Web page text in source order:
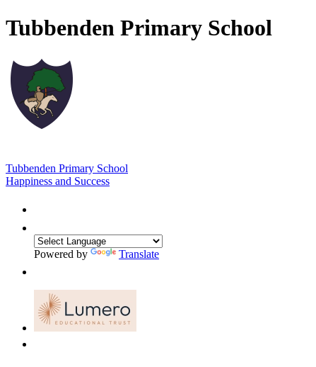
Tubbenden Primary School
Tubbenden Primary School
Happiness and Success
Powered by Translate